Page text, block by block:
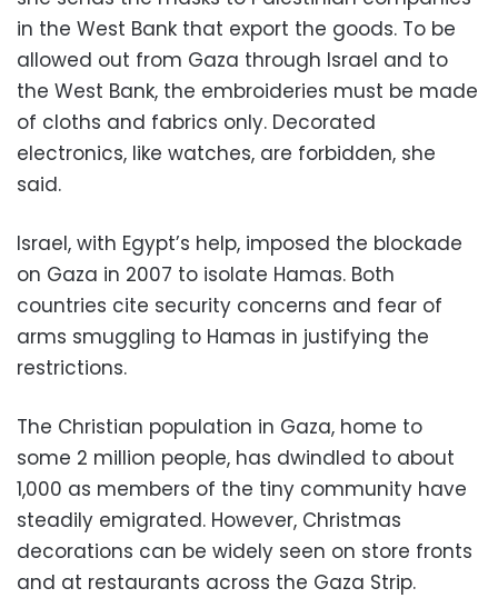
in the West Bank that export the goods. To be
allowed out from Gaza through Israel and to
the West Bank, the embroideries must be made
of cloths and fabrics only. Decorated
electronics, like watches, are forbidden, she
said.
Israel, with Egypt’s help, imposed the blockade
on Gaza in 2007 to isolate Hamas. Both
countries cite security concerns and fear of
arms smuggling to Hamas in justifying the
restrictions.
The Christian population in Gaza, home to
some 2 million people, has dwindled to about
1,000 as members of the tiny community have
steadily emigrated. However, Christmas
decorations can be widely seen on store fronts
and at restaurants across the Gaza Strip.